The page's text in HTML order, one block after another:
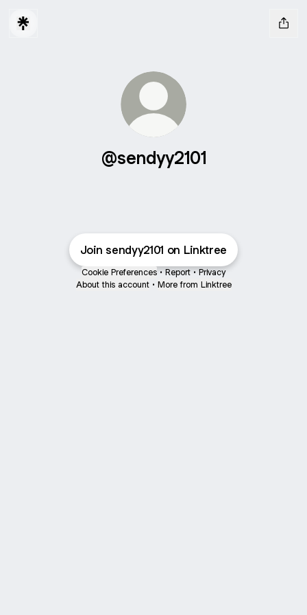
@sendyy2101
Join sendyy2101 on Linktree
Cookie Preferences • Report • Privacy
About this account • More from Linktree